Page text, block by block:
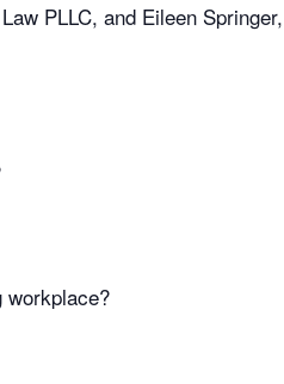
PLLC, and Eileen
workplace?